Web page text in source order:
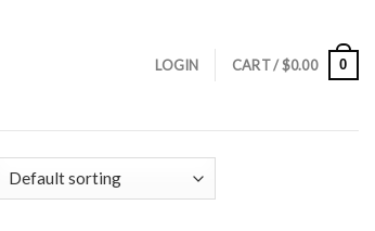
LOGIN CART /$0.00 0